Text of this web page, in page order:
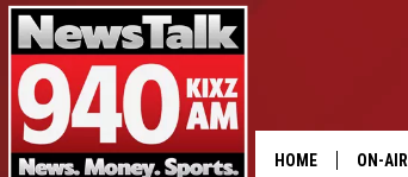
HOME ON-AIR